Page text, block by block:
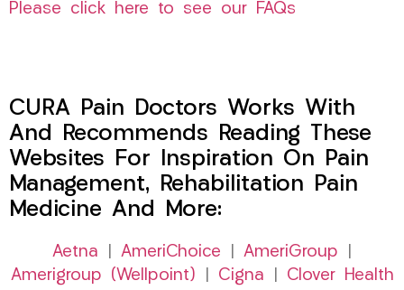
Please click here to see our FAQs
CURA Pain Doctors Works With
And Recommends Reading These
Websites For Inspiration On Pain
Management, Rehabilitation Pain
Medicine And More:
Aetna AmeriChoice AmeriGroup
Amerigroup (Wellpoint)
Cigna
Clover Health